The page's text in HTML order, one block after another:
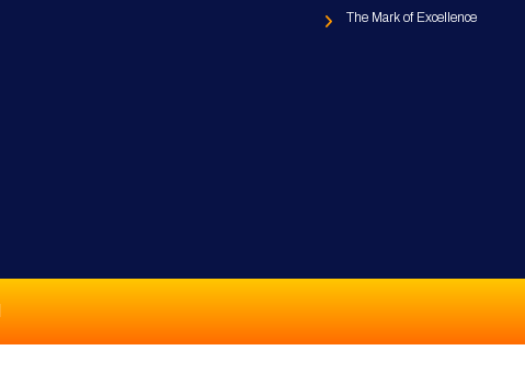
The Mark of Excellence